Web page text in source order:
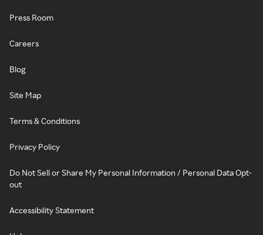
Press Room
Careers
Blog
Site Map
Terms & Conditions
Privacy Policy
Do Not Sell or Share My Personal Information / Personal Data Opt-
out
Accessibility Statement